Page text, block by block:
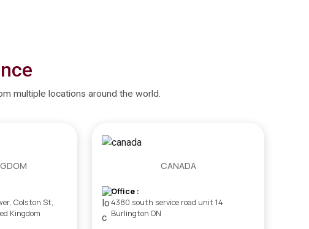
multiple locations around the world.
Colston St,
Kingdom
CANADA
Office :
4380 south service road unit 14
Burlington ON